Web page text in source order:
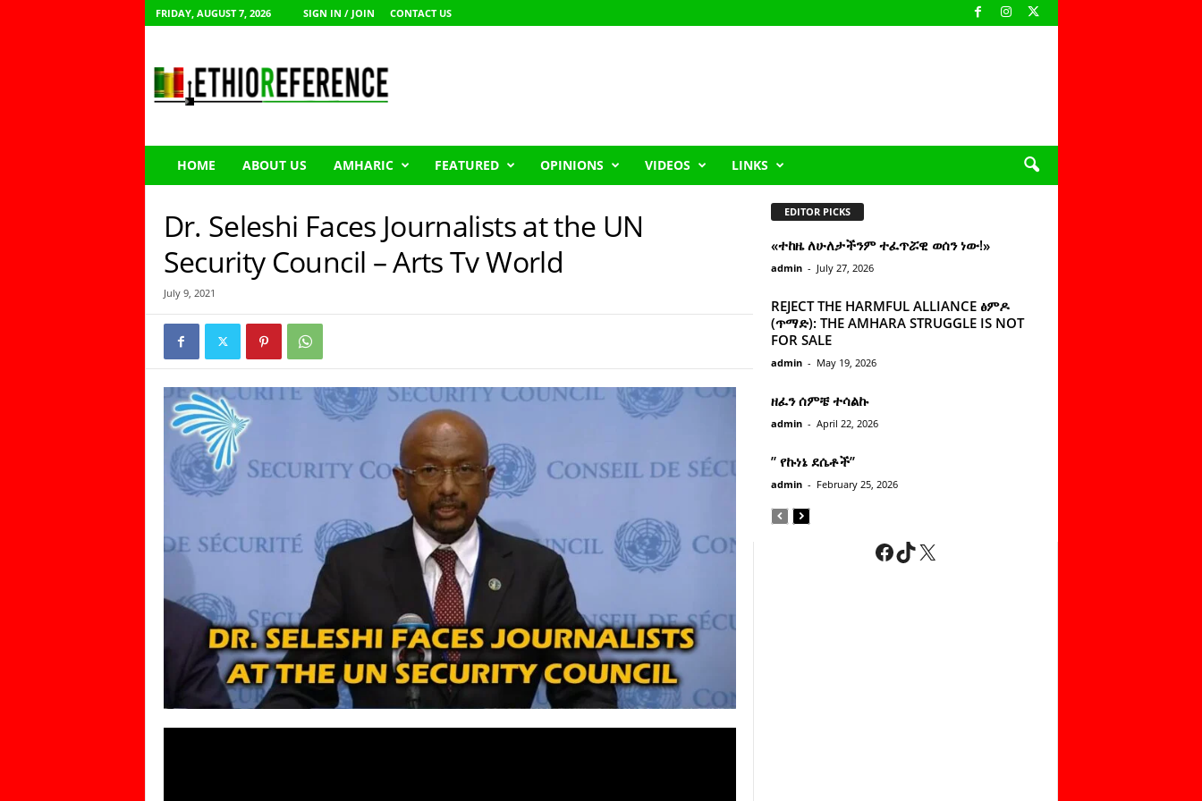
FRIDAY, AUGUST 7, 2026 SIGN IN / JOIN CONTACT US
h
HOME ABOUT US AMHARIC FEATURED OPINIONS VIDEOS LINKS
Dr. Seleshi Faces Journalists at the UN
Security Council – Arts Tv World
July 9, 2021
EDITOR PICKS
«ተከዜ ለሁለታችንም ተፈጥሯዊ ወሰን ነው!»
admin - July 27, 2026
REJECT THE HARMFUL ALLIANCE ፅምዶ
(ጥማድ): THE AMHARA STRUGGLE IS NOT
FOR SALE
admin - May 19, 2026
ዘፈን ሰምቼ ተሳልኩ
admin - April 22, 2026
” የኩነኔ ደሴቶች’’
admin - February 25, 2026
Facebook
TikTok
X